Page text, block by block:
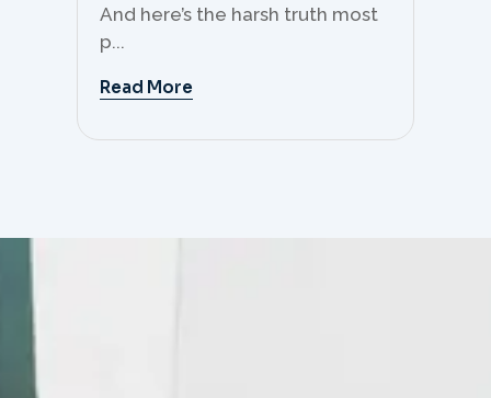
And here’s the harsh truth most
p...
Read More